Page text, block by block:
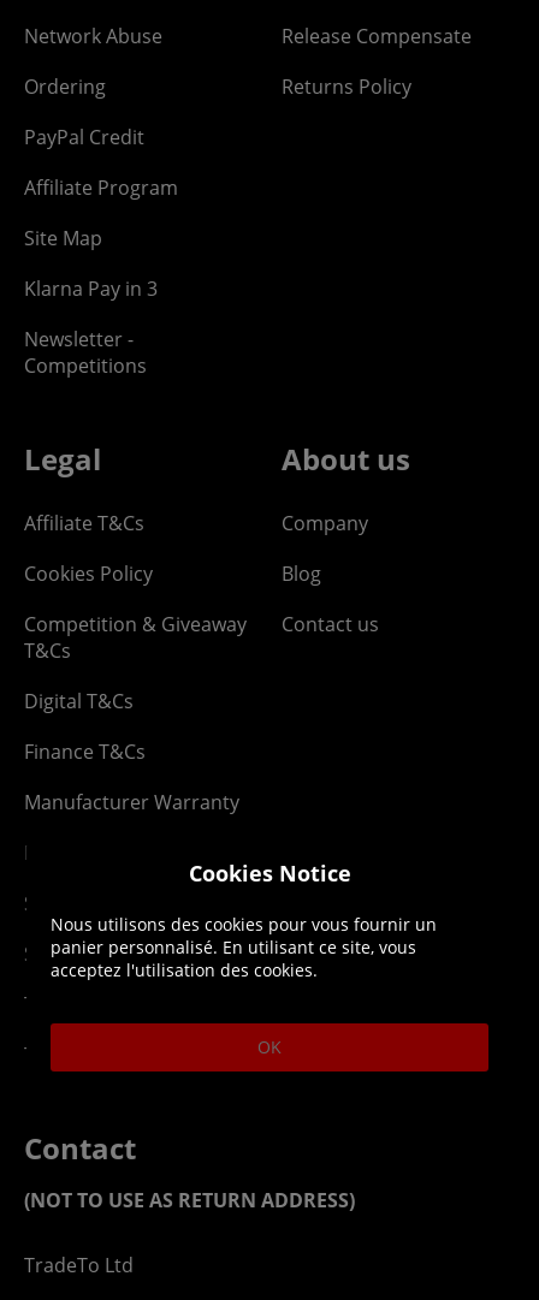
Network Abuse
Ordering
PayPal Credit
Affiliate Program
Site Map
Klarna Pay in 3
Newsletter -
Competitions
Release Compensate
Returns Policy
Legal
Affiliate T&Cs
Cookies Policy
Competition & Giveaway
T&Cs
Digital T&Cs
Finance T&Cs
Manufacturer Warranty
Privacy Statement
Security Advice
Security Policy
Terms & Conditions
Top Up T&Cs
About us
Company
Blog
Contact us
Contact
(NOT TO USE AS RETURN ADDRESS)
TradeTo Ltd
Cookies Notice
Nous utilisons des cookies pour vous fournir un
panier personnalisé. En utilisant ce site, vous
acceptez l'utilisation des cookies.
OK